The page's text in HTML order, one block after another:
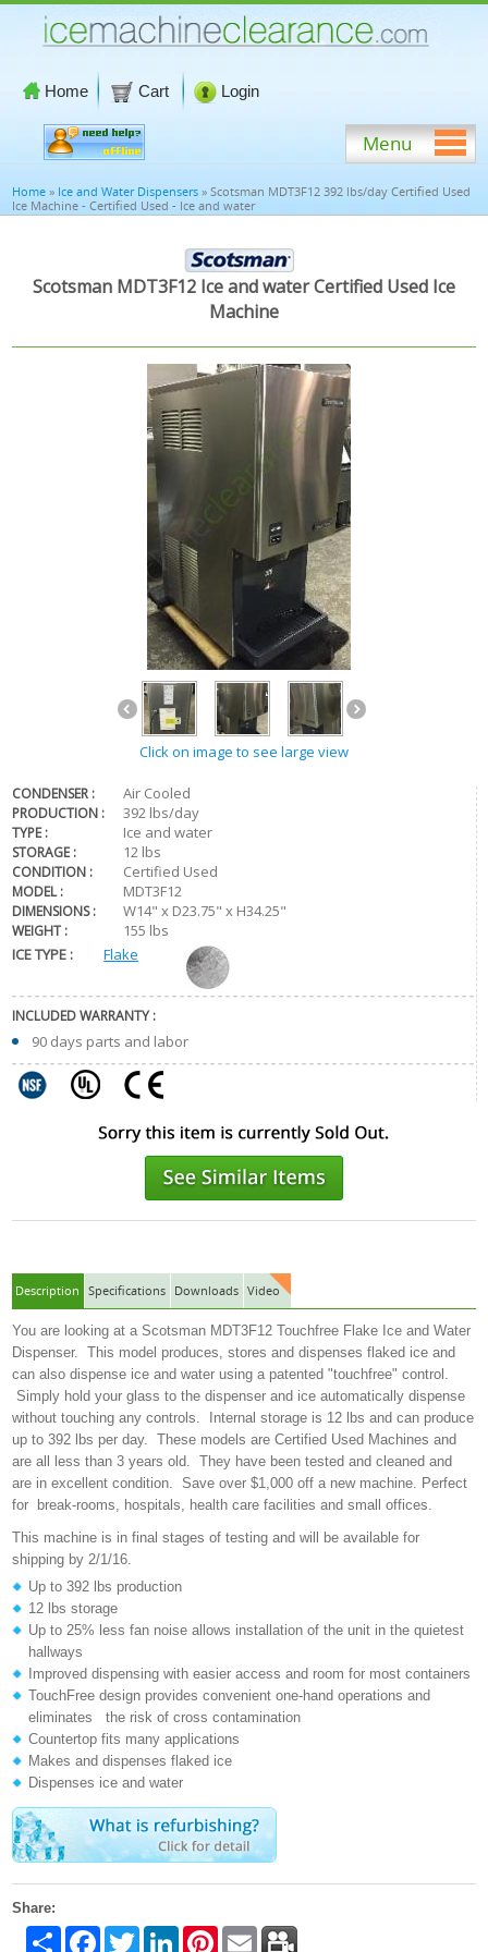
Home Cart Login
Menu
Home » Ice and Water Dispensers » Scotsman MDT3F12 392 lbs/day Certified Used
Ice Machine - Certified Used - Ice and water
Scotsman MDT3F12 Ice and water Certified Used Ice
Machine
Click on image to see large view
CONDENSER : Air Cooled
PRODUCTION : 392 lbs/day
TYPE : Ice and water
STORAGE : 12 lbs
CONDITION : Certified Used
MODEL : MDT3F12
DIMENSIONS : W14" x D23.75" x H34.25"
WEIGHT :
155 lbs
ICE TYPE :
Flake
INCLUDED WARRANTY :
90 days parts and labor
Description Specifications Downloads Video
You are looking at a Scotsman MDT3F12 Touchfree Flake Ice and Water
Dispenser. This model produces, stores and dispenses flaked ice and
can also dispense ice and water using a patented "touchfree" control.
Simply hold your glass to the dispenser and ice automatically dispense
without touching any controls. Internal storage is 12 lbs and can produce
up to 392 lbs per day. These models are Certified Used Machines and
are all less than 3 years old. They have been tested and cleaned and
are in excellent condition. Save over $1,000 off a new machine. Perfect
for break-rooms, hospitals, health care facilities and small offices.
This machine is in final stages of testing and will be available for
shipping by 2/1/16.
Up to 392 lbs production
12 lbs storage
Up to 25% less fan noise allows installation of the unit in the quietest
hallways
Improved dispensing with easier access and room for most containers
TouchFree design provides convenient one-hand operations and
eliminates the risk of cross contamination
Countertop fits many applications
Makes and dispenses flaked ice
Dispenses ice and water
Share:
Share FacebookTwitter LinkedInPinterestEmail